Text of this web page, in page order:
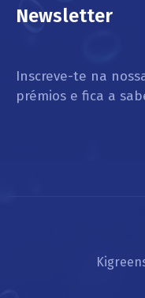
Newsletter
Inscreve-te na
prémios e fica a